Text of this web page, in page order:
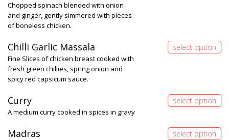
Chopped spinach blended with onion
and ginger, gently simmered with pieces
of boneless chicken.
Chilli Garlic Massala
Fine Slices of chicken breast cooked with
fresh green chillies, spring onion and
spicy red capsicum sauce.
Curry
A medium curry cooked in spices in gravy
Madras